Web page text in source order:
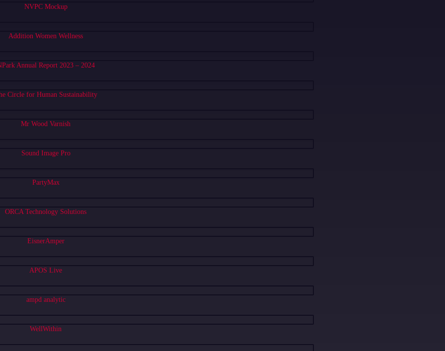
NVPC Mockup
Addition Women Wellness
Annual Report 2023 – 2024
Circle for Human Sustainability
Mr Wood Varnish
Sound Image Pro
PartyMax
ORCA Technology Solutions
EisnerAmper
APOS Live
ampd analytic
WellWithin